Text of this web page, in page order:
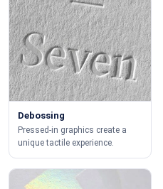
Debossing
Pressed-in graphics create a
unique tactile experience.